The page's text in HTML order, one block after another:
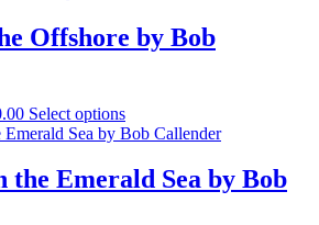
through
$3,000.00
multiple
variants.
may
be
chosen
on
the
Offshore by Bob
Price
range:
through
$3,000.00
Select optionsThis
product
multiple
variants.
the Emerald Sea by Bob